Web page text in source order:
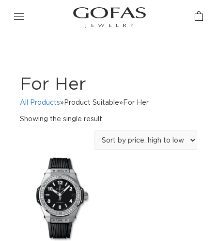
For Her
All Products»Product Suitable»For Her
Showing the single result